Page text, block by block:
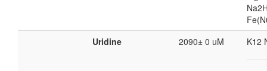
Uridine 2090± 0 uM K12